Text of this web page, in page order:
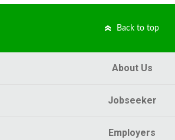
Back to top
About Us
Jobseeker
Employers